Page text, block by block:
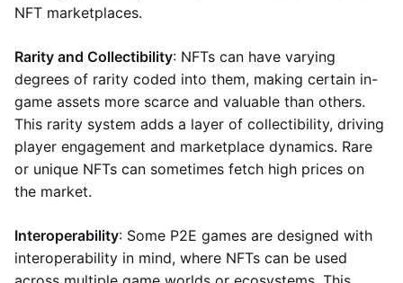
NFT marketplaces.
Rarity and Collectibility: NFTs can have varying
degrees of rarity coded into them, making certain in-
game assets more scarce and valuable than others.
This rarity system adds a layer of collectibility, driving
player engagement and marketplace dynamics. Rare
or unique NFTs can sometimes fetch high prices on
the market.
Interoperability: Some P2E games are designed with
interoperability in mind, where NFTs can be used